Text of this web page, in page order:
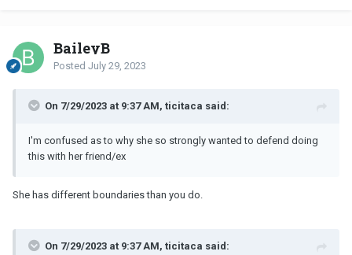
BaileyB
Posted July 29, 2023
On 7/29/2023 at 9:37 AM, ticitaca said:
I'm confused as to why she so strongly wanted to defend doing
this with her friend/ex
She has different boundaries than you do.
On 7/29/2023 at 9:37 AM, ticitaca said: